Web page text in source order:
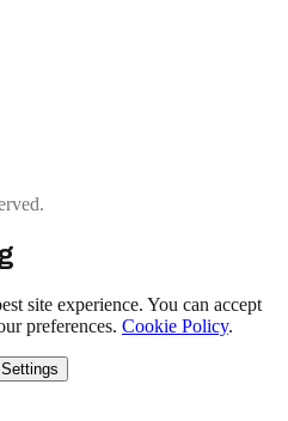
site experience. You can accept
preferences. Cookie Policy.